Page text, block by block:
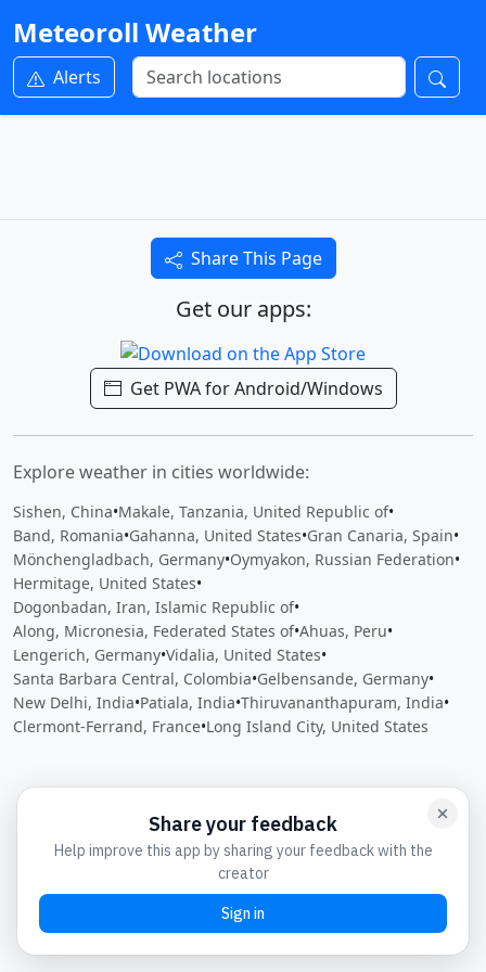
Meteoroll Weather
Alerts
Share This Page
Get our apps:
Get PWA for Android/Windows
Explore weather in cities worldwide:
Sishen, China•Makale, Tanzania, United Republic of•
Band, Romania•Gahanna, United States•Gran Canaria, Spain•
Mönchengladbach, Germany•Oymyakon, Russian Federation•
Hermitage, United States•
Dogonbadan, Iran, Islamic Republic of•
Along, Micronesia, Federated States of•Ahuas, Peru•
Lengerich, Germany•Vidalia, United States•
Santa Barbara Central, Colombia•Gelbensande, Germany•
New Delhi, India•Patiala, India•Thiruvananthapuram, India•
Clermont-Ferrand, France•Long Island City, United States